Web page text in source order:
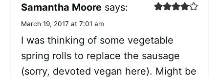
Samantha Moore says:
March 19, 2017 at 7:01 am
I was thinking of some vegetable
spring rolls to replace the sausage
(sorry, devoted vegan here). Might be